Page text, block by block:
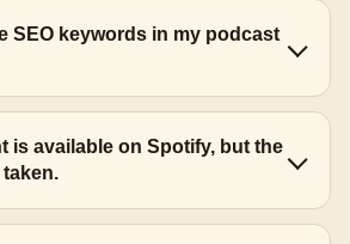
SEO keywords in my podcast
is available on Spotify, but the